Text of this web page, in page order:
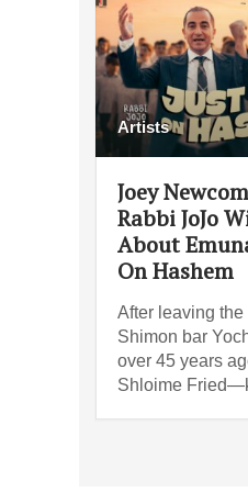
Artists
Joey
Rabbi JoJo
About
On Hashem
After leaving
Shimon bar
over 45 years
Shloime